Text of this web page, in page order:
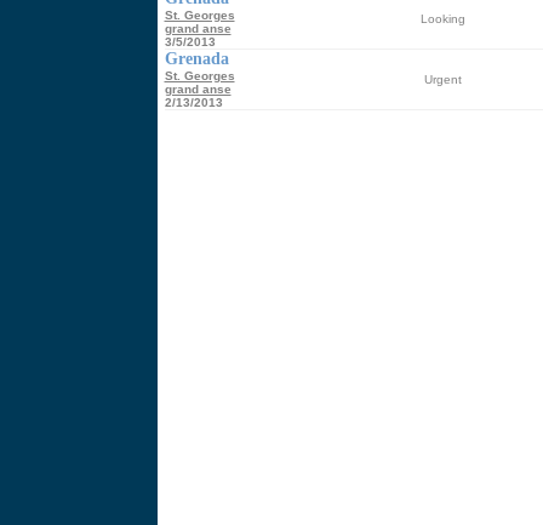
St. Georges
grand anse
3/5/2013
Looking
Grenada
St. Georges
grand anse
2/13/2013
Urgent